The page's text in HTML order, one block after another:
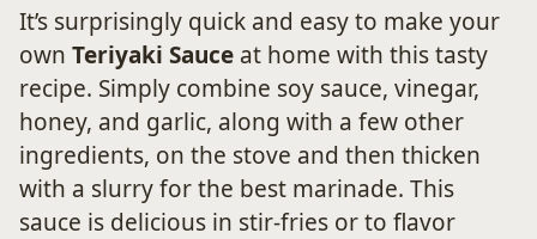
It’s surprisingly quick and easy to make your
own Teriyaki Sauce at home with this tasty
recipe. Simply combine soy sauce, vinegar,
honey, and garlic, along with a few other
ingredients, on the stove and then thicken
with a slurry for the best marinade. This
sauce is delicious in stir-fries or to flavor